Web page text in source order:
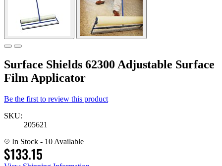
Surface Shields 62300 Adjustable Surface
Film Applicator
Be the first to review this product
SKU:
205621
In Stock - 10 Available
$133.15